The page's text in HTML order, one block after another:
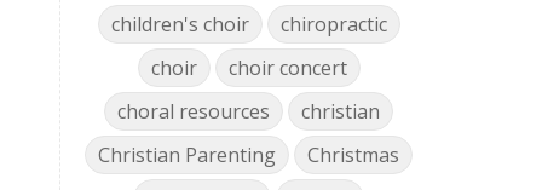
children's choir
chiropractic
choir
choir concert
choral resources
christian
Christian Parenting
Christmas